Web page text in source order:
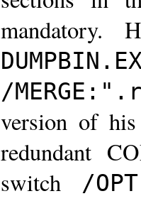
/
version of
redundant
switch
/